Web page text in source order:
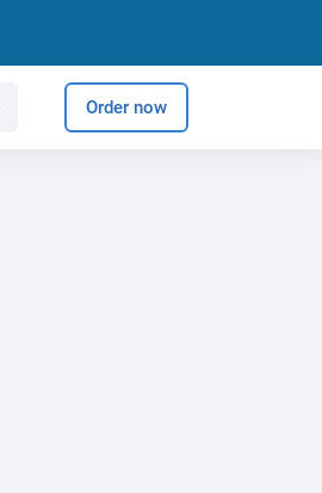
Order now